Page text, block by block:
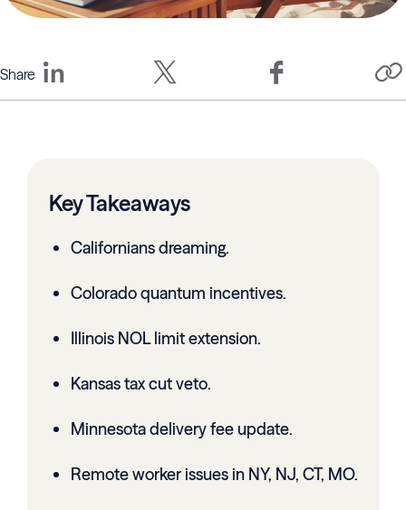
Share
Key Takeaways
Californians dreaming.
Colorado quantum incentives.
Illinois NOL limit extension.
Kansas tax cut veto.
Minnesota delivery fee update.
Remote worker issues in NY, NJ, CT, MO.